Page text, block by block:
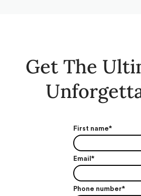
Get The
First name*
Email *
Phone number*